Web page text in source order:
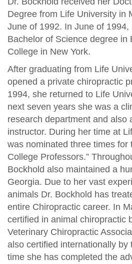
Degree from Life University in
June of 1992. In June of
Bachelor of Science degree in
College in New York.
After graduating from Life
opened a private chiropractic
1994, she returned to Life
next seven years she was a
research department and also
instructor. During her time at
was nominated three times for
College Professors.”
Bockhold also maintained a
Georgia. Due to her vast
animals Dr. Bockhold has
entire Chiropractic career. In
certified in animal chiropractic
Veterinary Chiropractic
also certified internationally by
time she has completed the